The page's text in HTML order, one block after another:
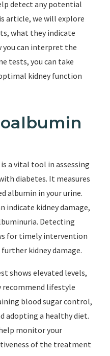
detect any potential
article, we will explore
what they indicate
you can interpret the
tests, you can take
kidney function
a vital tool in assessing
diabetes. It measures
albumin in your urine.
indicate kidney damage,
Detecting
for timely intervention
kidney damage.
shows elevated levels,
recommend lifestyle
blood sugar control,
adopting a healthy diet.
monitor your
of the treatment